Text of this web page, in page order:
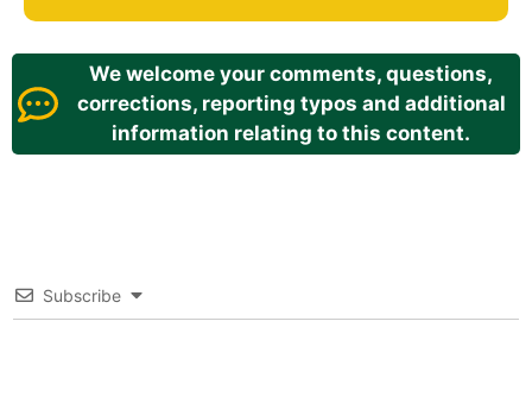
We welcome your comments, questions,
corrections, reporting typos and additional
information relating to this content.
Subscribe